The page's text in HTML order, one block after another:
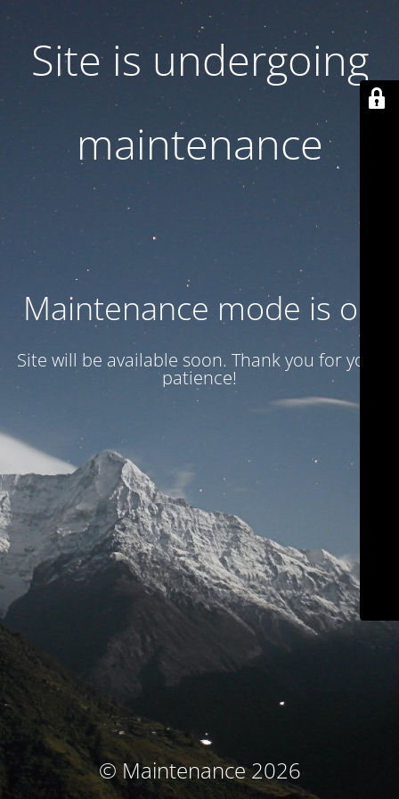
Site is undergoing
maintenance
Maintenance mode is on
Site will be available soon. Thank you for your
patience!
© Maintenance 2026